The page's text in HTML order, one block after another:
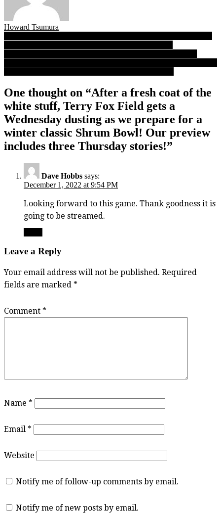
Howard Tsumura
Post
navigation
One thought on “After a fresh coat of the
white stuff, Terry Fox Field gets a
Wednesday dusting as we prepare for a
winter classic Shrum Bowl! Our preview
includes three Thursday stories!”
Dave Hobbs says:
December 1, 2022 at 9:54 PM
Looking forward to this game. Thank goodness it is
going to be streamed.
Leave a Reply
Your email address will not be published. Required
fields are marked *
Comment *
Name *
Email *
Website
Notify me of follow-up comments by email.
Notify me of new posts by email.